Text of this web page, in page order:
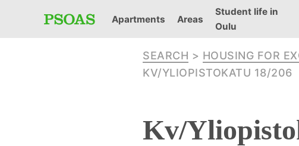
Apartments Areas
Student life in
Oulu
SEARCH > HOUSING FOR
KV/YLIOPISTOKATU 18/206
Kv/